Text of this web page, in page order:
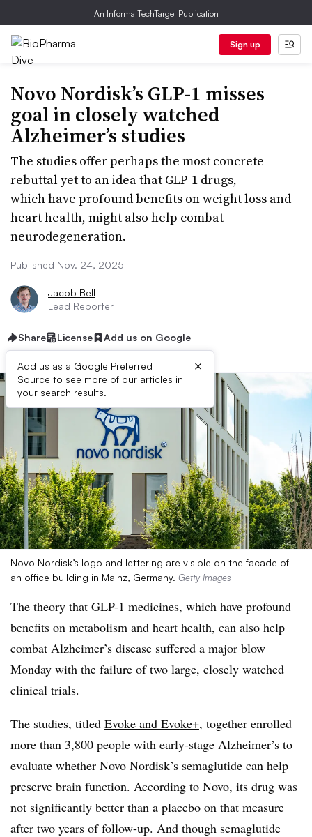
An Informa TechTarget Publication
Sign up
Novo Nordisk’s GLP-1 misses
goal in closely watched
Alzheimer’s studies
The studies offer perhaps the most concrete
rebuttal yet to an idea that GLP-1 drugs,
which have profound benefits on weight loss and
heart health, might also help combat
neurodegeneration.
Published Nov. 24, 2025
Jacob Bell
Lead Reporter
Share License Add us on Google
Add us as a Google Preferred
Source to see more of our articles in
your search results.
×
Novo Nordisk’s logo and lettering are visible on the facade of
an office building in Mainz, Germany. Getty Images
The theory that GLP-1 medicines, which have profound
benefits on metabolism and heart health, can also help
combat Alzheimer’s disease suffered a major blow
Monday with the failure of two large, closely watched
clinical trials.
The studies, titled Evoke and Evoke+, together enrolled
more than 3,800 people with early-stage Alzheimer’s to
evaluate whether Novo Nordisk’s semaglutide can help
preserve brain function. According to Novo, its drug was
not significantly better than a placebo on that measure
after two years of follow-up. And though semaglutide